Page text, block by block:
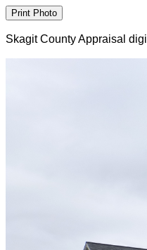
Skagit County Appraisal